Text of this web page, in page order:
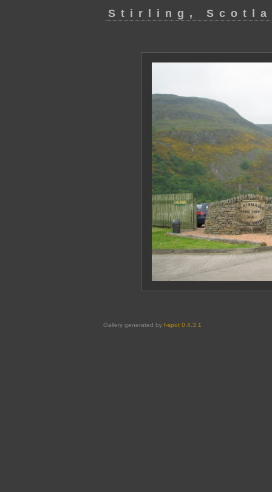
Stirling,
Gallery generated by f-spot 0.4.3.1